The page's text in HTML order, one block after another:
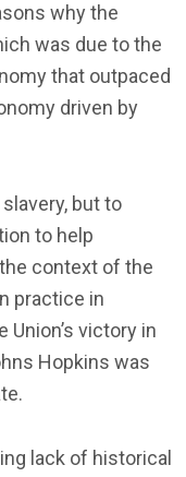
why the
was due to the
that outpaced
driven by
but to
to help
context of the
practice in
victory in
Hopkins was
lack of historical